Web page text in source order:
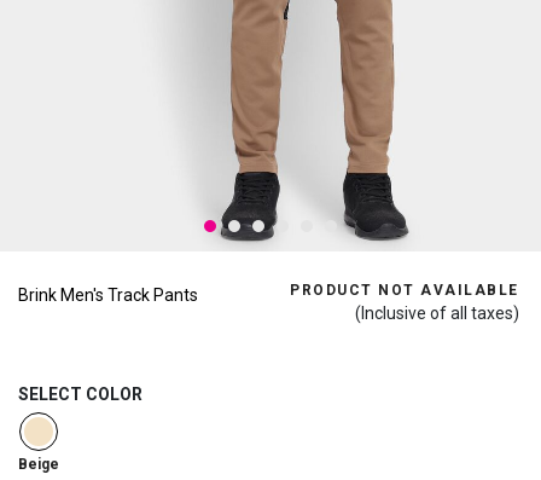
Brink Men's Track Pants PRODUCT NOT AVAILABLE
(Inclusive of all taxes)
SELECT COLOR
selected
Beige